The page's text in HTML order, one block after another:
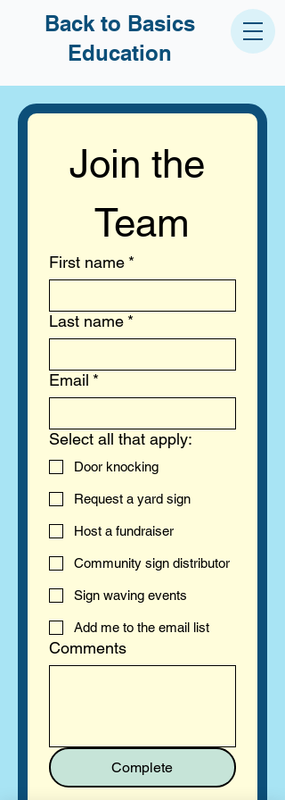
Back to Basics
Education
Join the
Team
First name *
Last name *
Email *
Select all that apply:
Door knocking
Request a yard sign
Host a fundraiser
Community sign distributor
Sign waving events
Add me to the email list
Comments
Complete